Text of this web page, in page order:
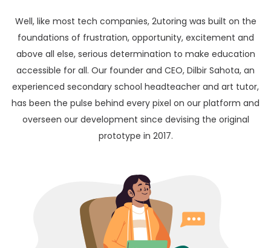
Well, like most tech companies, 2utoring was built on the
foundations of frustration, opportunity, excitement and
above all else, serious determination to make education
accessible for all. Our founder and CEO, Dilbir Sahota, an
experienced secondary school headteacher and art tutor,
has been the pulse behind every pixel on our platform and
overseen our development since devising the original
prototype in 2017.